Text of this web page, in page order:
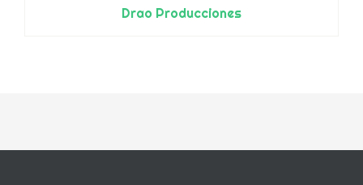
Drao Producciones